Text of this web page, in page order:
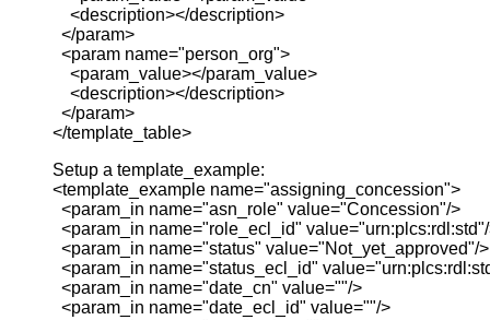
<description></description>
</param>
<param name="person_org">
<param_value></param_value>
<description></description>
</param>
</template_table>
Setup a template_example:
<template_example name="assigning_concession">
<param_in name="asn_role" value="Concession"/>
<param_in name="role_ecl_id"
<param_in name="status" value="Not_yet_approved"/>
<param_in name="status_ecl_id"
<param_in name="date_cn" value=""/>
<param_in name="date_ecl_id" value=""/>